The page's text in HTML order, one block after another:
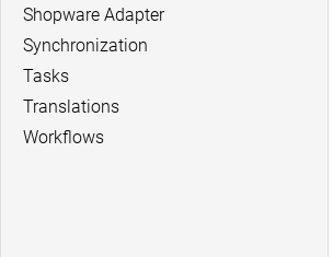
Shopware Adapter
Synchronization
Tasks
Translations
Workflows